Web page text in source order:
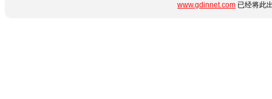
www.gdinnet.com 已经将此